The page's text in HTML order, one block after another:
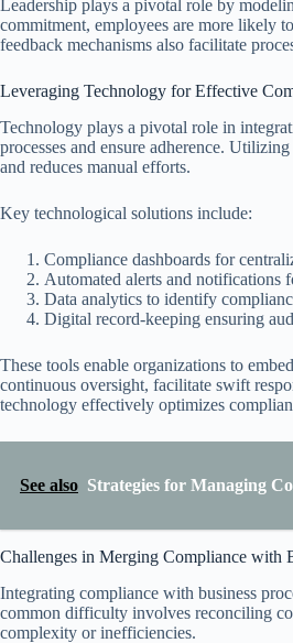
Leadership plays a pivotal role by
commitment, employees are more likely
feedback mechanisms also facilitate
Leveraging Technology for Effective
Technology plays a pivotal role in
processes and ensure adherence.
and reduces manual efforts.
Key technological solutions include:
Compliance dashboards for
Automated alerts and notifications
Data analytics to identify
Digital record-keeping ensuring
These tools enable organizations to
continuous oversight, facilitate swift
technology effectively optimizes
See also Strategies for Managing
Challenges in Merging Compliance with
Integrating compliance with business
common difficulty involves reconciling
complexity or inefficiencies.